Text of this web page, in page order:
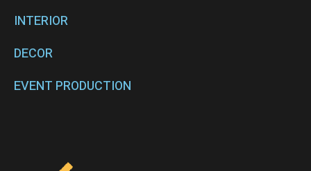
INTERIOR
DECOR
EVENT PRODUCTION